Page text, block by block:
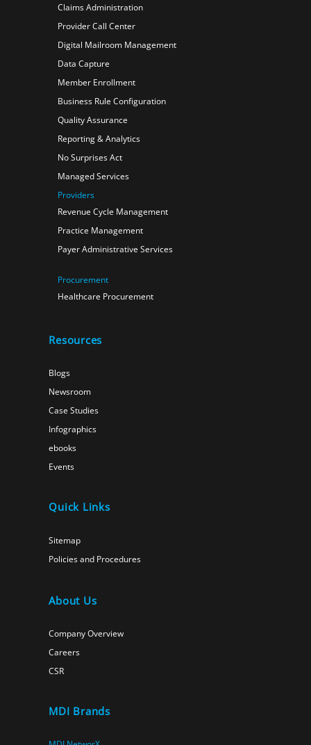
Claims Administration
Provider Call Center
Digital Mailroom Management
Data Capture
Member Enrollment
Business Rule Configuration
Quality Assurance
Reporting & Analytics
No Surprises Act
Managed Services
Providers
Revenue Cycle Management
Practice Management
Payer Administrative Services
Procurement
Healthcare Procurement
Resources
Blogs
Newsroom
Case Studies
Infographics
ebooks
Events
Quick Links
Sitemap
Policies and Procedures
About Us
Company Overview
Careers
CSR
MDI Brands